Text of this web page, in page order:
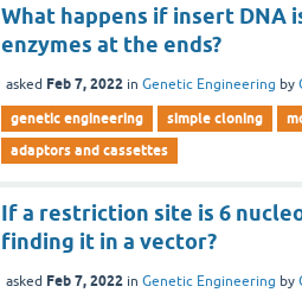
What happens if insert
enzymes at the ends?
asked Feb 7, 2022 inGenetic Engineering by
genetic engineering simple cloning
adaptors and cassettes
If a restriction site is 6
finding it in a vector?
asked Feb 7, 2022 inGenetic Engineering by